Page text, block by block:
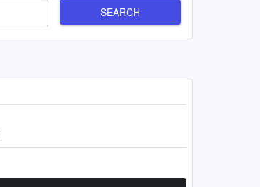
SEARCH